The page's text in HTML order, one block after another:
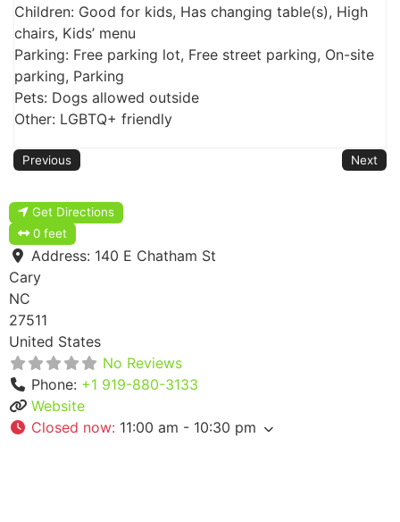
Children: Good for kids, Has changing table(s), High
chairs, Kids’ menu
Parking: Free parking lot, Free street parking, On-site
parking, Parking
Pets: Dogs allowed outside
Other: LGBTQ+ friendly
Previous Next
Get Directions
0 feet
Address: 140 E Chatham St
Cary
NC
27511
United States
No Reviews
Phone: +1 919-880-3133
Website
Closed now: 11:00 am - 10:30 pm